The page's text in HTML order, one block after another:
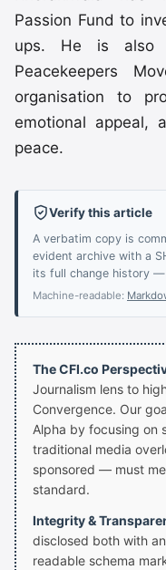
Passion Fund to
ups. He is also
Peacekeepers
organisation to
emotional appeal,
peace.
Verify this article
A verbatim copy is
evident archive with a
its full change history
Machine-readable:
The CFI.co
Journalism lens to
Convergence. Our
Alpha by focusing on
traditional media
sponsored — must
standard.
Integrity &
disclosed both with
readable schema